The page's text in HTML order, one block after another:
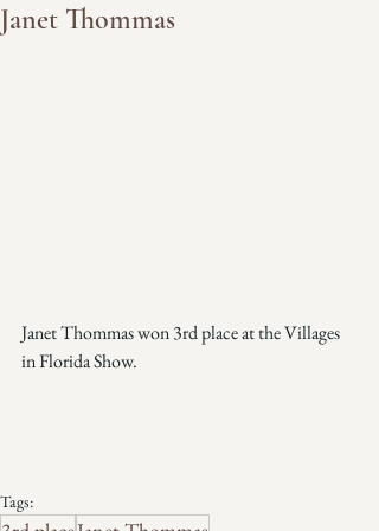
Janet Thommas
Janet Thommas won 3rd place at the Villages
in Florida Show.
Tags: